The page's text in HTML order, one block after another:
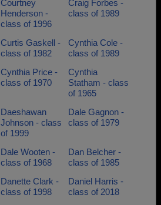
Courtney
Henderson -
class of 1996
Craig Forbes -
class of 1989
Curtis Gaskell -
class of 1982
Cynthia Cole -
class of 1989
Cynthia Price -
class of 1970
Cynthia
Statham - class
of 1965
Daeshawan
Johnson - class
of 1999
Dale Gagnon -
class of 1979
Dale Wooten -
class of 1968
Dan Belcher -
class of 1985
Danette Clark -
class of 1998
Daniel Harris -
class of 2018